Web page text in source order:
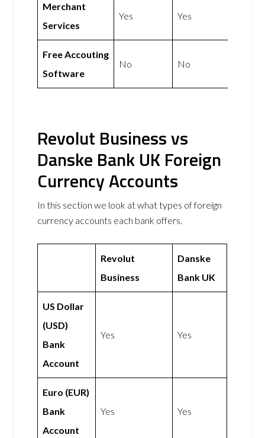
Merchant
Services
Yes Yes
Free Accouting
Software
No No
Revolut Business vs
Danske Bank UK Foreign
Currency Accounts
In this section we look at what types of foreign
currency accounts each bank offers.
Revolut
Business
Danske
Bank UK
US Dollar
(USD)
Bank
Account
Yes Yes
Euro (EUR)
Bank
Account
Yes Yes